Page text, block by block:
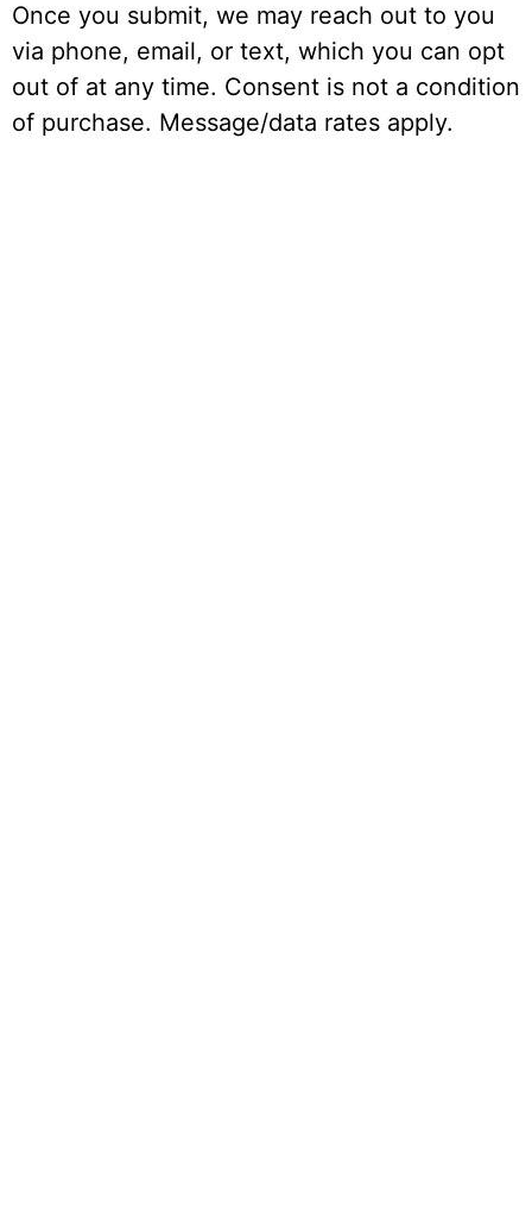
Once you submit, we may reach out to you
via phone, email, or text, which you can opt
out of at any time. Consent is not a condition
of purchase. Message/data rates apply.